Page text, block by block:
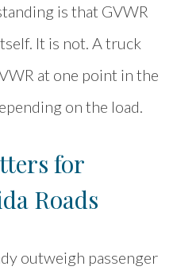
is that GVWR
It is not. A truck
at one point in the
on the load.
for
Roads
outweigh passenger